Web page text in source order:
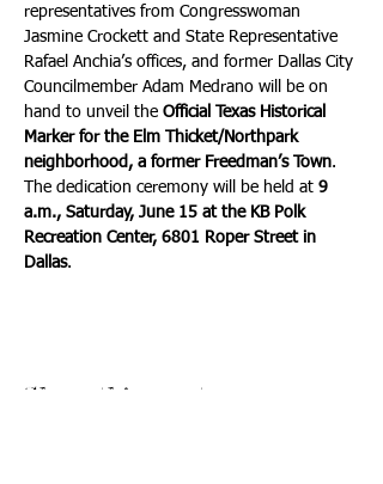
representatives from Congresswoman
Jasmine Crockett and State Representative
Rafael Anchia’s offices, and former Dallas City
Councilmember Adam Medrano will be on
hand to unveil the Official Texas Historical
Marker for the Elm Thicket/Northpark
neighborhood, a former Freedman’s Town.
The dedication ceremony will be held at 9
a.m., Saturday, June 15 at the KB Polk
Recreation Center, 6801 Roper Street in
Dallas.
Share this event